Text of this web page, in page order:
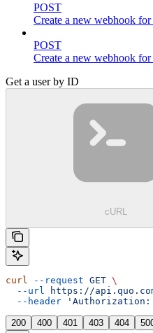
POST
Create a new webhook
POST
Create a new webhook
Get a user by ID
cURL
curl --request GET \
  --url
https://
  --header
'Authorization:
200 400 401 403 404